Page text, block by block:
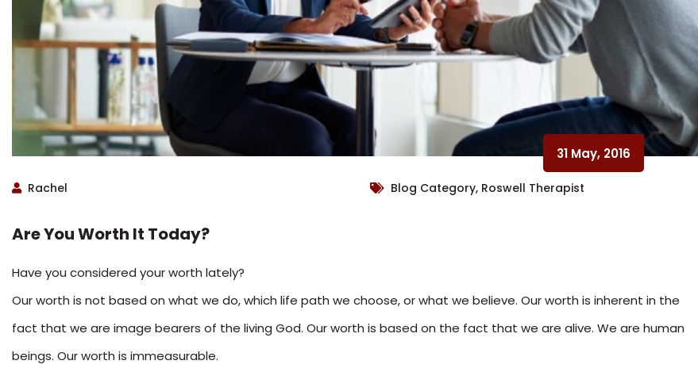
31 May, 2016
Rachel Blog Category, Roswell Therapist
Are You Worth It Today?
Have you considered your worth lately?
Our worth is not based on what we do, which life path we choose, or what we believe. Our worth is inherent in the
fact that we are image bearers of the living God. Our worth is based on the fact that we are alive. We are human
beings. Our worth is immeasurable.